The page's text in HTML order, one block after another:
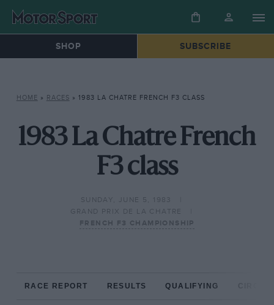
SHOP SUBSCRIBE
HOME » RACES » 1983 LA CHATRE FRENCH F3 CLASS
1983 La Chatre French
F3 class
SUNDAY, JUNE 5, 1983
GRAND PRIX DE LA CHATRE
FRENCH F3 CHAMPIONSHIP
RACE REPORT RESULTS QUALIFYING